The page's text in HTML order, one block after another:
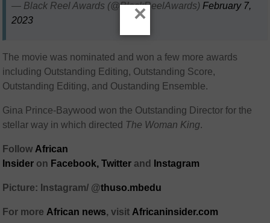
— Black Reel Awards (@BlackReelAwards) February 7,
2023
The movie was nominated and won a few more awards
including Outstanding Editing, Outstanding Score,
Outstanding Editing, and Oustanding Ensemble.
Gina Prince-Baywood won the Outstanding Director for the
stellar way in which directed The Woman King.
FollowAfrican
Insider on Facebook, Twitter and Instagram
Picture: Instagram/ @thuso.mbedu
For more African news, visitAfricaninsider.com
×